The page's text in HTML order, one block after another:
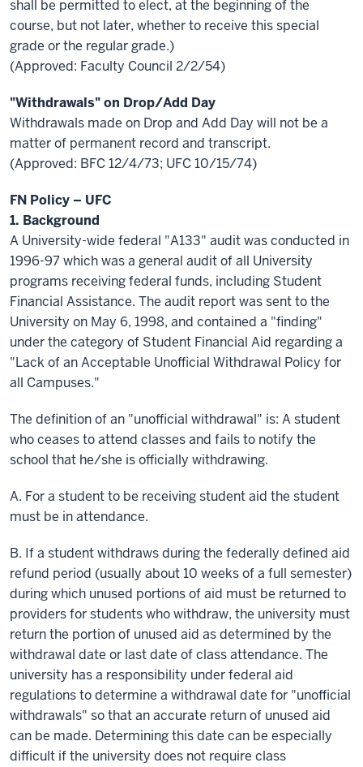
shall be permitted to elect, at the beginning of the
course, but not later, whether to receive this special
grade or the regular grade.)
(Approved: Faculty Council 2/2/54)
"Withdrawals" on Drop/Add Day
Withdrawals made on Drop and Add Day will not be a
matter of permanent record and transcript.
(Approved: BFC 12/4/73; UFC 10/15/74)
FN Policy – UFC
1. Background
A University-wide federal "A133" audit was conducted in
1996-97 which was a general audit of all University
programs receiving federal funds, including Student
Financial Assistance. The audit report was sent to the
University on May 6, 1998, and contained a "finding"
under the category of Student Financial Aid regarding a
"Lack of an Acceptable Unofficial Withdrawal Policy for
all Campuses."
The definition of an "unofficial withdrawal" is: A student
who ceases to attend classes and fails to notify the
school that he/she is officially withdrawing.
A. For a student to be receiving student aid the student
must be in attendance.
B. If a student withdraws during the federally defined aid
refund period (usually about 10 weeks of a full semester)
during which unused portions of aid must be returned to
providers for students who withdraw, the university must
return the portion of unused aid as determined by the
withdrawal date or last date of class attendance. The
university has a responsibility under federal aid
regulations to determine a withdrawal date for "unofficial
withdrawals" so that an accurate return of unused aid
can be made. Determining this date can be especially
difficult if the university does not require class